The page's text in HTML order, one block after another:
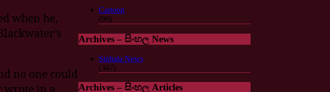
when he,
no one could
wrote in a
Cartoon
(96)
Archives – සිංහල News
Sinhala News
(347)
Archives – සිංහල Articles